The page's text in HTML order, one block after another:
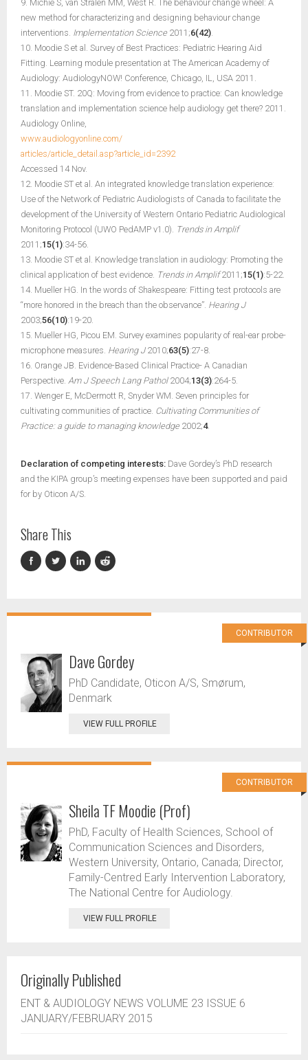
9. Michie S, van Stralen MM, West R. The behaviour change wheel: A
new method for characterizing and designing behaviour change
interventions. Implementation Science 2011;6(42)
10. Moodie S et al. Survey of Best Practices: Pediatric Hearing Aid
Fitting. Learning module presentation at The American Academy of
Audiology: AudiologyNOW! Conference, Chicago, IL, USA 2011.
11. Moodie ST. 20Q: Moving from evidence to practice: Can knowledge
translation and implementation science help audiology get there? 2011.
Audiology Online,
www.audiologyonline.com/
articles/article_detail.asp?article_id=2392
Accessed 14 Nov.
12. Moodie ST et al. An integrated knowledge translation experience:
Use of the Network of Pediatric Audiologists of Canada to facilitate the
development of the University of Western Ontario Pediatric Audiological
Monitoring Protocol (UWO PedAMP v1.0). Trends in Amplif
2011;15(1):34-56.
13. Moodie ST et al. Knowledge translation in audiology: Promoting the
clinical application of best evidence. Trends in Amplif2011;15(1):5-22.
14. Mueller HG. In the words of Shakespeare: Fitting test protocols are
“more honored in the breach than the observance”. Hearing J
2003;56(10):19-20.
15. Mueller HG, Picou EM. Survey examines popularity of real-ear probe-
microphone measures. Hearing J2010;63(5):27-8.
16. Orange JB. Evidence-Based Clinical Practice- A Canadian
Perspective. Am J Speech Lang Pathol2004;13(3):264-5.
17. Wenger E, McDermott R, Snyder WM. Seven principles for
cultivating communities of practice. Cultivating Communities of
Practice: a guide to managing knowledge 2002;4.
Declaration of competing interests: Dave Gordey’s PhD research
and the KIPA group’s meeting expenses have been supported and paid
for by Oticon A/S.
Share This
CONTRIBUTOR
Dave Gordey
PhD Candidate, Oticon A/S, Smørum,
Denmark
VIEW FULL PROFILE
CONTRIBUTOR
Sheila TF Moodie (Prof)
PhD, Faculty of Health Sciences, School of
Communication Sciences and Disorders,
Western University, Ontario, Canada; Director,
Family-Centred Early Intervention Laboratory,
The National Centre for Audiology.
VIEW FULL PROFILE
Originally Published
ENT & AUDIOLOGY NEWS VOLUME 23 ISSUE 6
JANUARY/FEBRUARY 2015